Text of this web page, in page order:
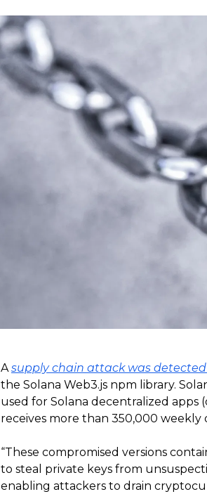
Asupply chain attack was detected
the Solana Web3.js npm library.
used for Solana decentralized apps
receives more than 350,000 weekly
“These compromised versions
to steal private keys from
enabling attackers to drain